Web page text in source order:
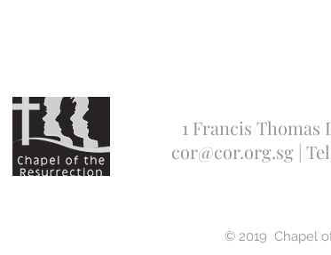
1 Francis Thomas
cor@cor.org.sg|
© 2019 Chapel